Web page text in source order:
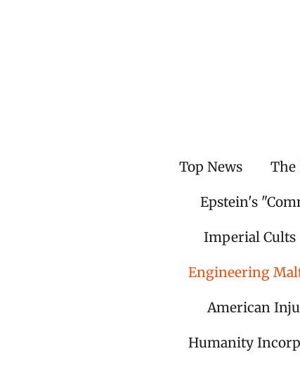
Top News The
Epstein's
Imperial Cults
Engineering
American
Humanity